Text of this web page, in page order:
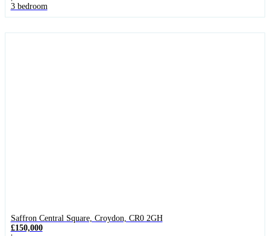
3 bedroom
Saffron Central Square, Croydon, CR0 2GH
£150,000